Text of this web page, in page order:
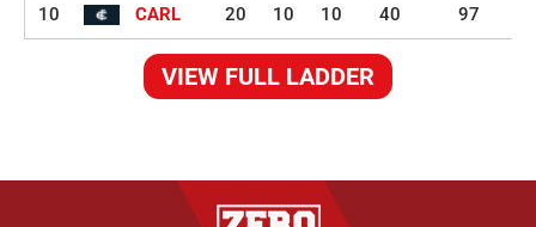
10 CARL 20 10 10 40 97
VIEW FULL LADDER